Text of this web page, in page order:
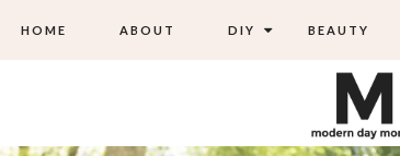
HOME ABOUT DIY BEAUTY